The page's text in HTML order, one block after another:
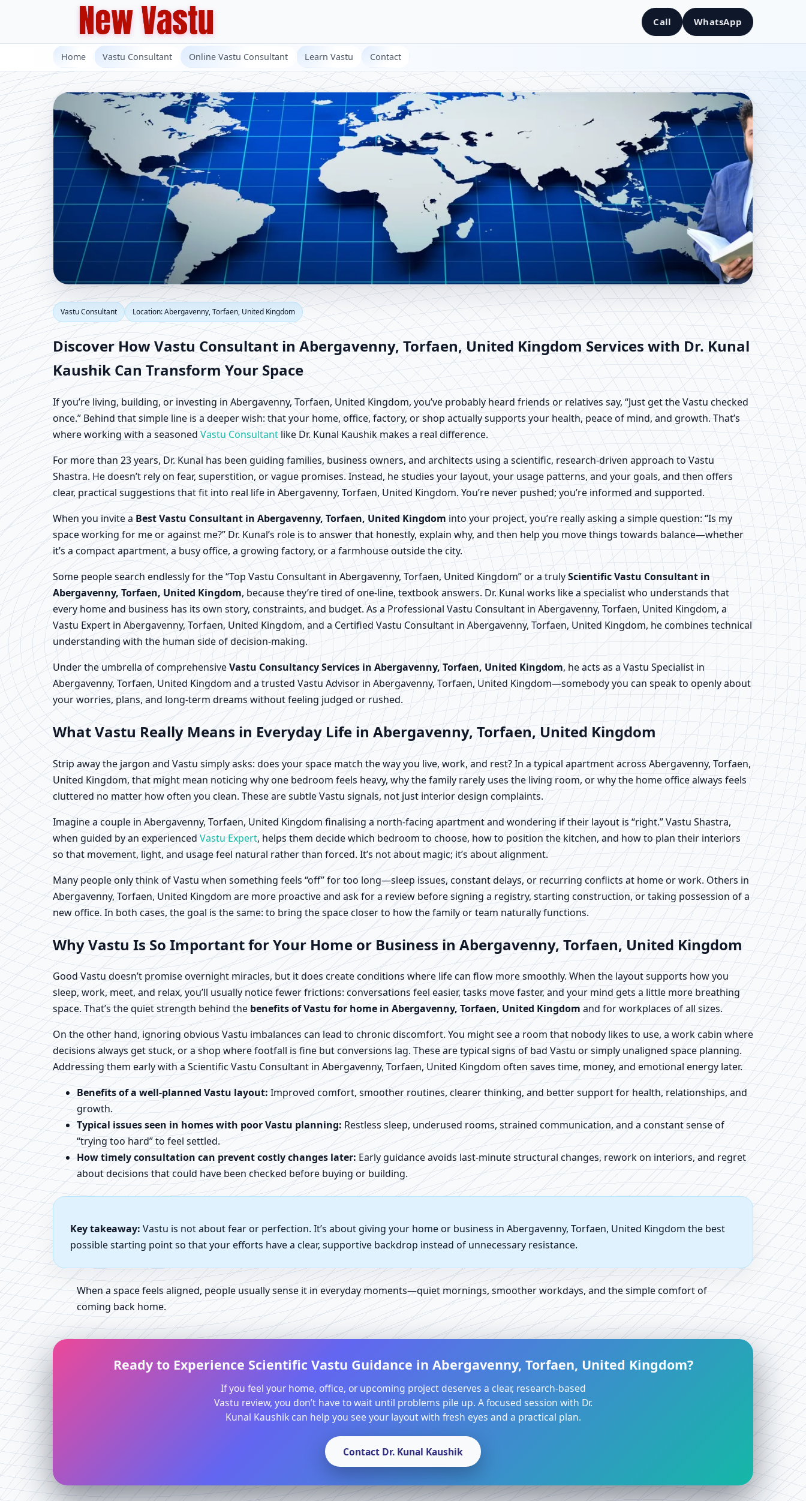
Call WhatsApp
Home Vastu Consultant Online Vastu Consultant Learn Vastu Contact
Vastu Consultant in Abergavenny, Torfaen, United Kingdom | Scientific
Home, Office, Shop & Factory Vastu
Vastu Consultant Location: Abergavenny, Torfaen, United Kingdom
Discover HowVastu Consultant in Abergavenny, Torfaen, United Kingdom Services with Dr. Kunal
Kaushik Can Transform Your Space
If you’re living, building, or investing in Abergavenny, Torfaen, United Kingdom, you’ve probably heard friends or relatives say, “Just get the Vastu checked
once.” Behind that simple line is a deeper wish: that your home, office, factory, or shop actually supports your health, peace of mind, and growth. That’s
where working with a seasoned Vastu Consultant like Dr. Kunal Kaushik makes a real difference.
For more than 23 years, Dr. Kunal has been guiding families, business owners, and architects using a scientific, research-driven approach to Vastu
Shastra. He doesn’t rely on fear, superstition, or vague promises. Instead, he studies your layout, your usage patterns, and your goals, and then offers
clear, practical suggestions that fit into real life in Abergavenny, Torfaen, United Kingdom. You’re never pushed; you’re informed and supported.
When you invite a Best Vastu Consultant in Abergavenny, Torfaen, United Kingdom into your project, you’re really asking a simple question: “Is my
space working for me or against me?” Dr. Kunal’s role is to answer that honestly, explain why, and then help you move things towards balance—whether
it’s a compact apartment, a busy office, a growing factory, or a farmhouse outside the city.
Some people search endlessly for the “Top Vastu Consultant in Abergavenny, Torfaen, United Kingdom” or a trulyScientific Vastu Consultant in
Abergavenny, Torfaen, United Kingdom, because they’re tired of one-line, textbook answers. Dr. Kunal works like a specialist who understands that
every home and business has its own story, constraints, and budget. As a Professional Vastu Consultant in Abergavenny, Torfaen, United Kingdom, a
Vastu Expert in Abergavenny, Torfaen, United Kingdom, and a Certified Vastu Consultant in Abergavenny, Torfaen, United Kingdom, he combines technical
understanding with the human side of decision-making.
Under the umbrella of comprehensiveVastu Consultancy Services in Abergavenny, Torfaen, United Kingdom, he acts as a Vastu Specialist in
Abergavenny, Torfaen, United Kingdom and a trusted Vastu Advisor in Abergavenny, Torfaen, United Kingdom—somebody you can speak to openly about
your worries, plans, and long-term dreams without feeling judged or rushed.
What Vastu Really Means in Everyday Life in Abergavenny, Torfaen, United Kingdom
Strip away the jargon and Vastu simply asks: does your space match the way you live, work, and rest? In a typical apartment across Abergavenny, Torfaen,
United Kingdom, that might mean noticing why one bedroom feels heavy, why the family rarely uses the living room, or why the home office always feels
cluttered no matter how often you clean. These are subtle Vastu signals, not just interior design complaints.
Imagine a couple in Abergavenny, Torfaen, United Kingdom finalising a north-facing apartment and wondering if their layout is “right.” Vastu Shastra,
when guided by an experienced Vastu Expert, helps them decide which bedroom to choose, how to position the kitchen, and how to plan their interiors
so that movement, light, and usage feel natural rather than forced. It’s not about magic; it’s about alignment.
Many people only think of Vastu when something feels “off” for too long—sleep issues, constant delays, or recurring conflicts at home or work. Others in
Abergavenny, Torfaen, United Kingdom are more proactive and ask for a review before signing a registry, starting construction, or taking possession of a
new office. In both cases, the goal is the same: to bring the space closer to how the family or team naturally functions.
Why Vastu Is So Important for Your Home or Business in Abergavenny, Torfaen, United Kingdom
Good Vastu doesn’t promise overnight miracles, but it does create conditions where life can flow more smoothly. When the layout supports how you
sleep, work, meet, and relax, you’ll usually notice fewer frictions: conversations feel easier, tasks move faster, and your mind gets a little more breathing
space. That’s the quiet strength behind the benefits of Vastu for home in Abergavenny, Torfaen, United Kingdom and for workplaces of all sizes.
On the other hand, ignoring obvious Vastu imbalances can lead to chronic discomfort. You might see a room that nobody likes to use, a work cabin where
decisions always get stuck, or a shop where footfall is fine but conversions lag. These are typical signs of bad Vastu or simply unaligned space planning.
Addressing them early with a Scientific Vastu Consultant in Abergavenny, Torfaen, United Kingdom often saves time, money, and emotional energy later.
Benefits of a well-planned Vastu layout: Improved comfort, smoother routines, clearer thinking, and better support for health, relationships, and
growth.
Typical issues seen in homes with poor Vastu planning: Restless sleep, underused rooms, strained communication, and a constant sense of
“trying too hard” to feel settled.
How timely consultation can prevent costly changes later: Early guidance avoids last-minute structural changes, rework on interiors, and regret
about decisions that could have been checked before buying or building.
Key takeaway: Vastu is not about fear or perfection. It’s about giving your home or business in Abergavenny, Torfaen, United Kingdom the best
possible starting point so that your efforts have a clear, supportive backdrop instead of unnecessary resistance.
When a space feels aligned, people usually sense it in everyday moments—quiet mornings, smoother workdays, and the simple comfort of
coming back home.
Ready to Experience Scientific Vastu Guidance in Abergavenny, Torfaen, United Kingdom?
If you feel your home, office, or upcoming project deserves a clear, research-based
Vastu review, you don’t have to wait until problems pile up. A focused session with Dr.
Kunal Kaushik can help you see your layout with fresh eyes and a practical plan.
Contact Dr. Kunal Kaushik